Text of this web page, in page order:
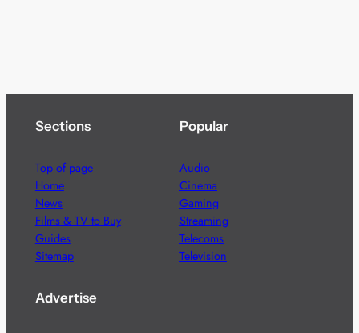
Sections
Top of page
Home
News
Films & TV to Buy
Guides
Sitemap
Popular
Audio
Cinema
Gaming
Streaming
Telecoms
Television
Advertise